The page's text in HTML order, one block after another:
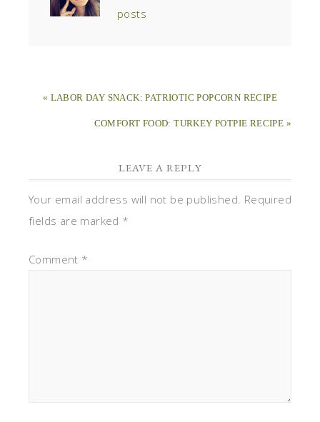
posts
« LABOR DAY SNACK: PATRIOTIC POPCORN RECIPE
COMFORT FOOD: TURKEY POTPIE RECIPE »
LEAVE A REPLY
Your email address will not be published. Required
fields are marked *
Comment *